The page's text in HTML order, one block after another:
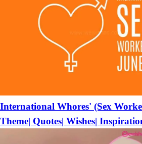
International Whores' (Sex
Theme| Quotes| Wishes|